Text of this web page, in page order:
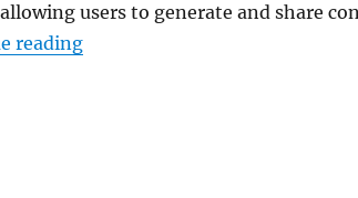
users to generate and share
reading“OpenAI introduces Sora 2 AI